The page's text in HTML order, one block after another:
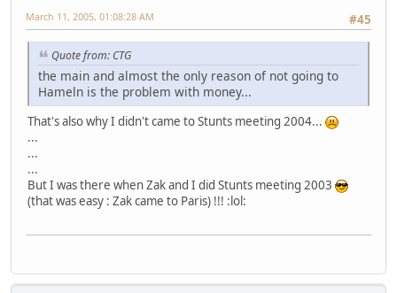
#45
March 11, 2005, 01:08:28 AM
Quote from: CTG
the main and almost the only reason of not going to
Hameln is the problem with money...
That's also why I didn't came to Stunts meeting 2004...
...
...
...
But I was there when Zak and I did Stunts meeting 2003
(that was easy : Zak came to Paris) !!! :lol: